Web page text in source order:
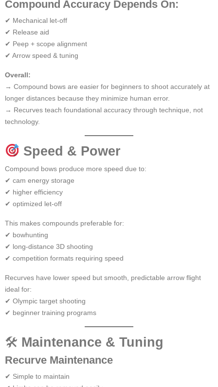
Compound Accuracy Depends On:
✔ Mechanical let-off
✔ Release aid
✔ Peep + scope alignment
✔ Arrow speed & tuning
Overall:
→ Compound bows are easier for beginners to shoot accurately at
longer distances because they minimize human error.
→ Recurves teach foundational accuracy through technique, not
technology.
Speed & Power
Compound bows produce more speed due to:
✔ cam energy storage
✔ higher efficiency
✔ optimized let-off
This makes compounds preferable for:
✔ bowhunting
✔ long-distance 3D shooting
✔ competition formats requiring speed
Recurves have lower speed but smooth, predictable arrow flight
ideal for:
✔ Olympic target shooting
✔ beginner training programs
🛠 Maintenance & Tuning
Recurve Maintenance
✔ Simple to maintain